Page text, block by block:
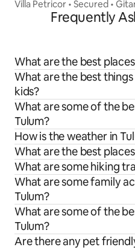
Villa Petricor • Secured •
Frequently
What are the best
What are the best
kids?
What are some of the
Tulum?
How is the weather in
What are the best
What are some hiking
What are some family
Tulum?
What are some of the
Tulum?
Are there any pet